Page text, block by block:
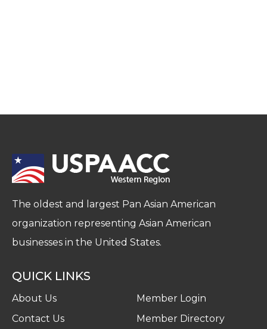
The oldest and largest Pan Asian American
organization representing Asian American
businesses in the United States.
QUICK LINKS
About Us
Contact Us
Member Login
Member Directory